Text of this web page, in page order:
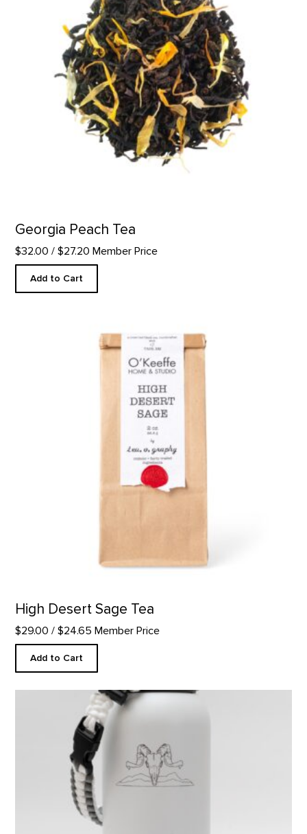
Georgia Peach Tea
$32.00 / $27.20 Member Price
Add to Cart
High Desert Sage Tea
$29.00 / $24.65 Member Price
Add to Cart
Skull Water Bottle product detail page